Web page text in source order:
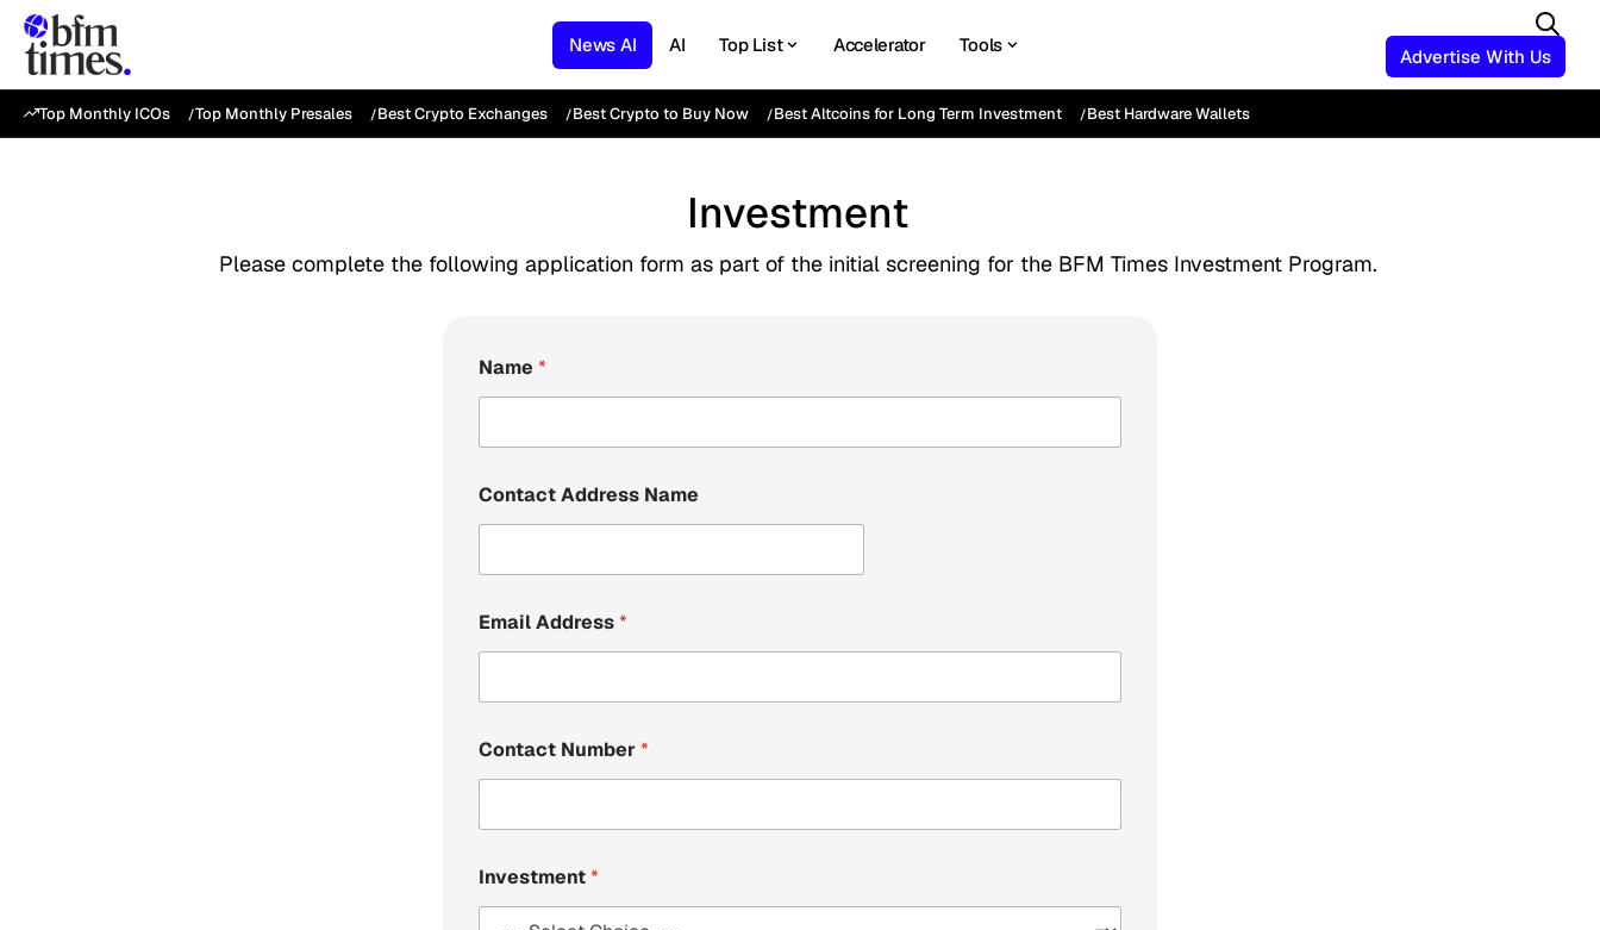
News AI AI Top List Accelerator Tools
Advertise With Us
Top Monthly ICOs Top Monthly Presales Best Crypto Exchanges Best Crypto to Buy Now Best Altcoins for Long Term Investment Best Hardware Wallets
Investment
Please complete the following application form as part of the initial screening for the BFM Times Investment Program.
Name *
Contact Address Name
Email Address*
Contact Number*
Investment*